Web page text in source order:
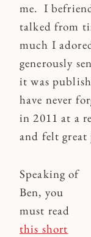
me. I
talked from
much I
generously
it was
have never
in 2011 at a
and felt great
Speaking of
Ben, you
must read
this short